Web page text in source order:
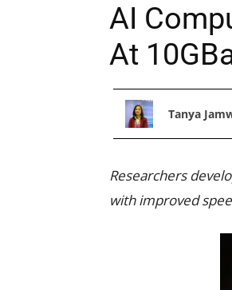
AI
At
Tanya
Researchers
with improved